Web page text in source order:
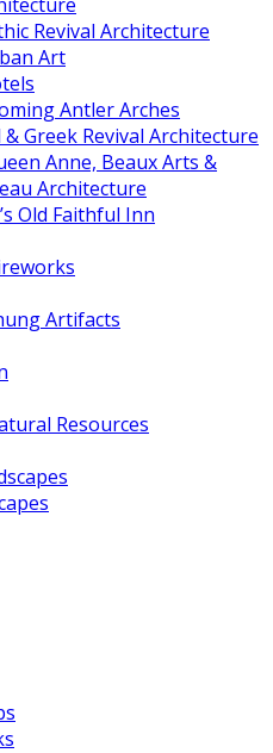
Revival Architecture
Art
Antler Arches
& Greek Revival Architecture
Anne, Beaux Arts &
Architecture
Old Faithful Inn
Artifacts
Resources